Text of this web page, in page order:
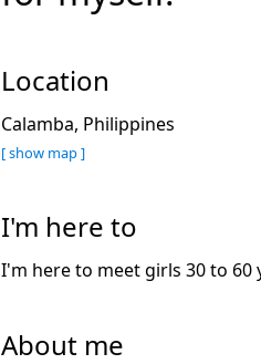
Location
Calamba, Philippines
[ show map ]
I'm here to
I'm here to meet girls 30 to
About me